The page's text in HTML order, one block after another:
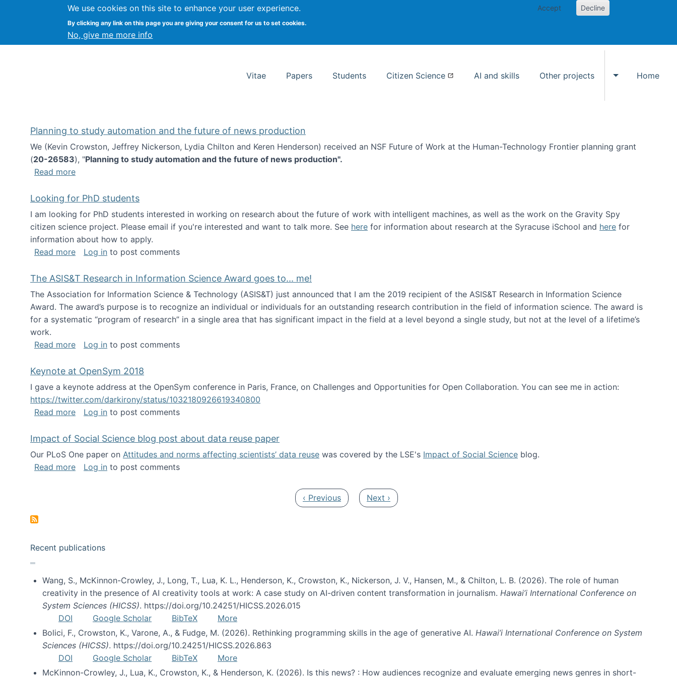
We use cookies on this site to enhance your user experience.
By clicking any link on this page you are giving your consent for us to set cookies.
No, give me more info
Accept Decline
Kevin Crowston Syracuse University School of Information Studies
Vitae Papers Students Citizen Science AI and skills Other projects
Toggle Other
Home
Planning to study automation and the future of news production
We (Kevin Crowston, Jeffrey Nickerson, Lydia Chilton and Keren Henderson) received an NSF Future of Work at the Human-Technology Frontier planning grant
(20-26583), "Planning to study automation and the future of news production".
Read moreabout Planning to study automation and the future of news production
Looking for PhD students
I am looking for PhD students interested in working on research about the future of work with intelligent machines, as well as the work on the Gravity Spy
citizen science project. Please email if you're interested and want to talk more. See here for information about research at the Syracuse iSchool and here for
information about how to apply.
Read moreabout Looking for PhD students
Log in to post comments
The ASIS&T Research in Information Science Award goes to... me!
The Association for Information Science & Technology (ASIS&T) just announced that I am the 2019 recipient of the ASIS&T Research in Information Science
Award. The award’s purpose is to recognize an individual or individuals for an outstanding research contribution in the field of information science. The award is
for a systematic “program of research” in a single area that has significant impact in the field at a level beyond a single study, but not at the level of a lifetime’s
work.
Read moreabout The ASIS&T Research in Information Science Award goes to... me!
Log in to post comments
Keynote at OpenSym 2018
I gave a keynote address at the OpenSym conference in Paris, France, on Challenges and Opportunities for Open Collaboration. You can see me in action:
https://twitter.com/darkirony/status/1032180926619340800
Read moreabout Keynote at OpenSym 2018
Log in to post comments
Impact of Social Science blog post about data reuse paper
Our PLoS One paper on Attitudes and norms affecting scientists’ data reuse was covered by the LSE's Impact of Social Science blog.
Read moreabout Impact of Social Science blog post about data reuse paper
Log in to post comments
Previous page
‹ Previous Next page
Next ›
Recent publications
Wang, S., McKinnon-Crowley, J., Long, T., Lua, K. L., Henderson, K., Crowston, K., Nickerson, J. V., Hansen, M., & Chilton, L. B. (2026). The role of human
creativity in the presence of AI creativity tools at work: A case study on AI-driven content transformation in journalism. Hawai’i International Conference on
System Sciences (HICSS). https://doi.org/10.24251/HICSS.2026.015
DOI
Google Scholar BibTeX
More
Bolici, F., Crowston, K., Varone, A., & Fudge, M. (2026). Rethinking programming skills in the age of generative AI. Hawai’i International Conference on System
Sciences (HICSS). https://doi.org/10.24251/HICSS.2026.863
DOI
Google Scholar BibTeX
More
McKinnon-Crowley, J., Lua, K., Crowston, K., & Henderson, K. (2026). Is this news? : How audiences recognize and evaluate emerging news genres in short-